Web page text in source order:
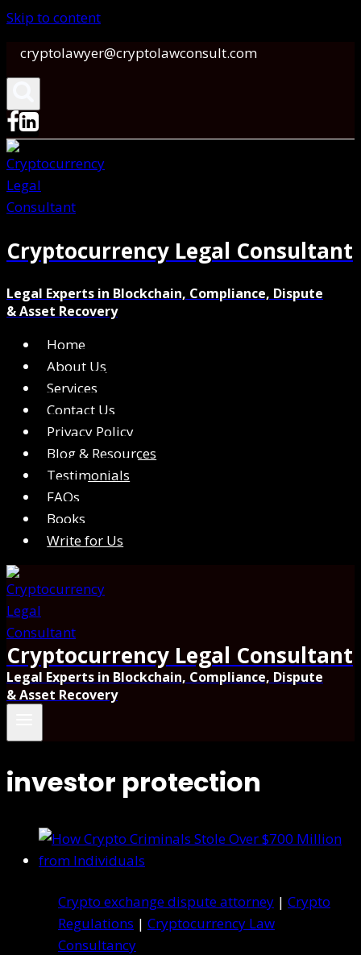
Skip to content
cryptolawyer@cryptolawconsult.com
Cryptocurrency Legal Consultant
Legal Experts in Blockchain, Compliance, Dispute
& Asset Recovery
Home
About Us
Services
Contact Us
Privacy Policy
Blog & Resources
Testimonials
FAQs
Books
Write for Us
Cryptocurrency Legal Consultant
Legal Experts in Blockchain, Compliance, Dispute
& Asset Recovery
investor protection
Crypto exchange dispute attorney | Crypto
Regulations | Cryptocurrency Law
Consultancy